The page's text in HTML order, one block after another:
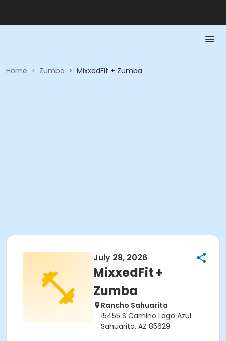
Home > Zumba > MixxedFit + Zumba
July 28, 2026
MixxedFit +
Zumba
Rancho Sahuarita
15455 S Camino Lago Azul
Sahuarita, AZ 85629